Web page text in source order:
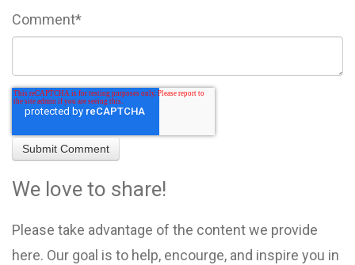
Comment*
We love to share!
Please take advantage of the content we provide
here. Our goal is to help, encourge, and inspire you in